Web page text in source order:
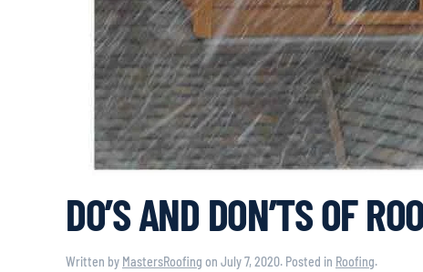
DO’S AND DON’TS OF
Written by MastersRoofing on July 7, 2020. Posted in Roofing.